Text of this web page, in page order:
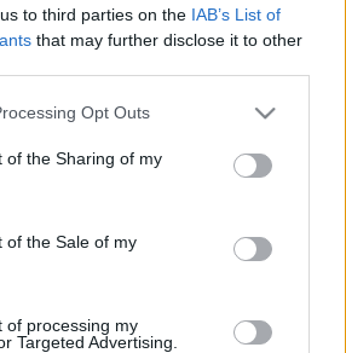
to third parties on the IAB’s List of
that may further disclose it to other
app uses one or more Google
or usage behaviour. You may click to
to Google and its third-party tags to
specified purposes in below Google
Opt Outs
of the Sharing of my
of the Sale of my
of processing my
Targeted Advertising.
18-09-2024 07:13
Μια ερώτηση με ουρές
- Ο χάρτης της νέας
και οι αφελείς
Ζητούνται έργα -